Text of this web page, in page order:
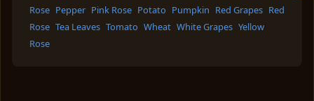
Rose Pepper Pink Rose Potato Pumpkin Red Grapes Red
Rose Tea Leaves Tomato Wheat White Grapes Yellow
Rose